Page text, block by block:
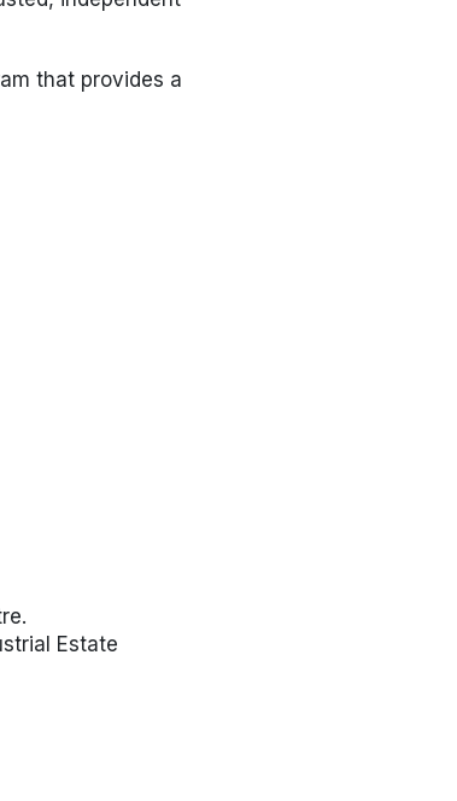
that provides a
industry.
Estate